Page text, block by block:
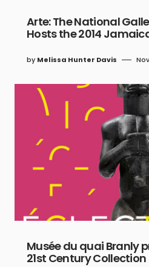
Arte: The National
Hosts the 2014
by Melissa Hunter Davis
Musée du quai Branly
21st Century Collection